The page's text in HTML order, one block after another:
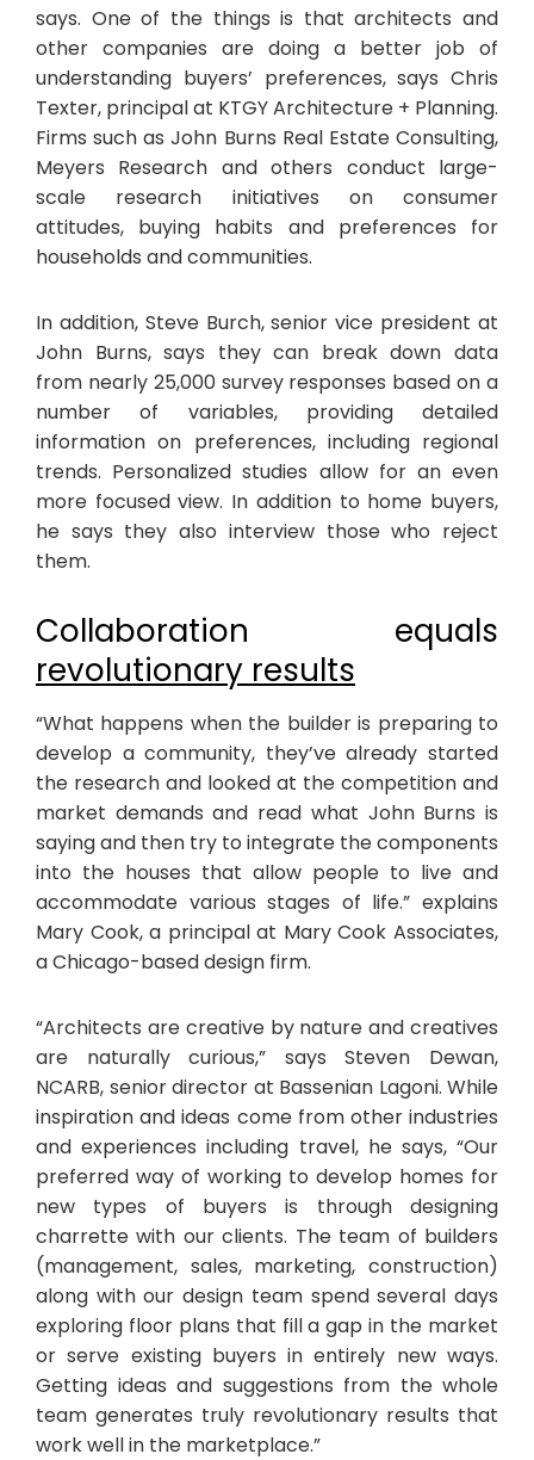
says. One of the things is that architects and
other companies are doing a better job of
understanding buyers’ preferences, says Chris
Texter, principal at KTGY Architecture + Planning.
Firms such as John Burns Real Estate Consulting,
Meyers Research and others conduct large-
scale research initiatives on consumer
attitudes, buying habits and preferences for
households and communities.
In addition, Steve Burch, senior vice president at
John Burns, says they can break down data
from nearly 25,000 survey responses based on a
number of variables, providing detailed
information on preferences, including regional
trends. Personalized studies allow for an even
more focused view. In addition to home buyers,
he says they also interview those who reject
them.
Collaboration equals
revolutionary results
“What happens when the builder is preparing to
develop a community, they’ve already started
the research and looked at the competition and
market demands and read what John Burns is
saying and then try to integrate the components
into the houses that allow people to live and
accommodate various stages of life.” explains
Mary Cook, a principal at Mary Cook Associates,
a Chicago-based design firm.
“Architects are creative by nature and creatives
are naturally curious,” says Steven Dewan,
NCARB, senior director at Bassenian Lagoni. While
inspiration and ideas come from other industries
and experiences including travel, he says, “Our
preferred way of working to develop homes for
new types of buyers is through designing
charrette with our clients. The team of builders
(management, sales, marketing, construction)
along with our design team spend several days
exploring floor plans that fill a gap in the market
or serve existing buyers in entirely new ways.
Getting ideas and suggestions from the whole
team generates truly revolutionary results that
work well in the marketplace.”